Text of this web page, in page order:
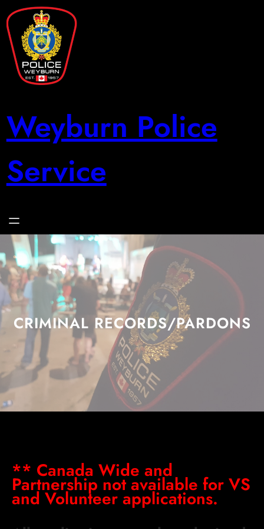
Skip
to
content
Weyburn Police
Service
CRIMINAL RECORDS/PARDONS
** Canada Wide and
Partnership not available for VS
and Volunteer applications.